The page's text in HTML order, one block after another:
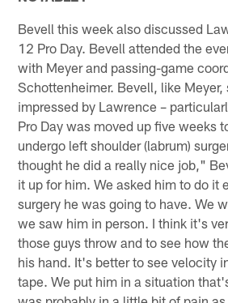
Bevell this week also discussed
12 Pro Day. Bevell attended the
with Meyer and passing-game
Schottenheimer. Bevell, like Meyer,
impressed by Lawrence –
Pro Day was moved up five weeks
undergo left shoulder (labrum)
thought he did a really nice job,"
it up for him. We asked him to do it
surgery he was going to have. We
we saw him in person. I think it's
those guys throw and to see how
his hand. It's better to see velocity
tape. We put him in a situation